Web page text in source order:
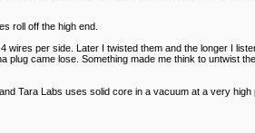
roll off the high end.
per side. Later I twisted them and the longer I
came lose. Something made me think to untwist
Tara Labs uses solid core in a vacuum at a very